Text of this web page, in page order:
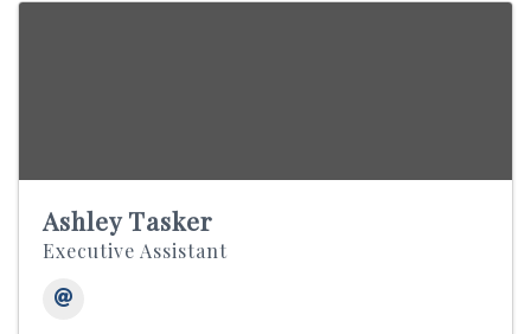
Ashley Tasker
Executive Assistant